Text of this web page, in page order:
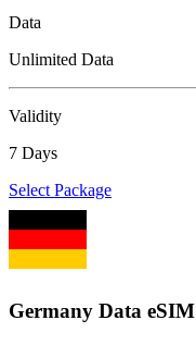
Data
Unlimited Data
Validity
7 Days
Select Package
Germany Data eSIM